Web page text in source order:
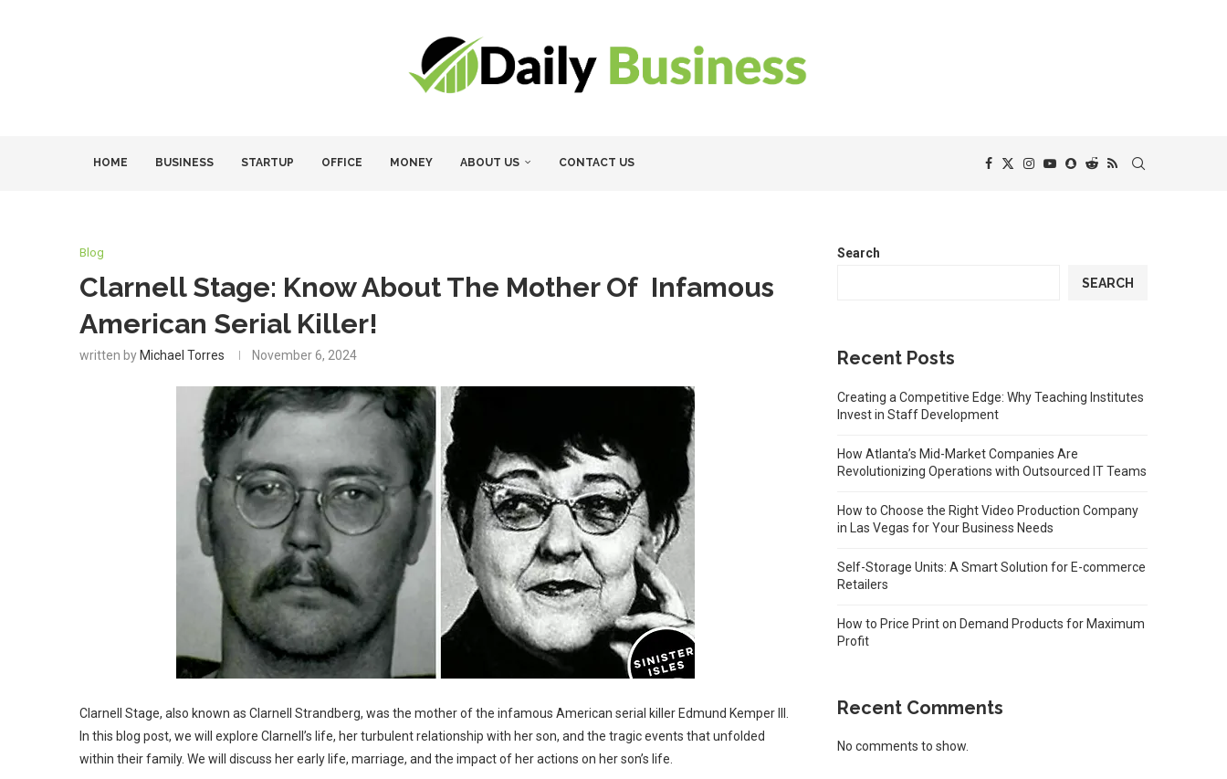
HOME BUSINESS STARTUP OFFICE MONEY ABOUT US CONTACT US
Blog
Clarnell Stage: Know About The Mother Of Infamous
American Serial Killer!
written by Michael Torres November 6, 2024
Clarnell Stage, also known as Clarnell Strandberg, was the mother of the infamous American serial killer Edmund Kemper III.
In this blog post, we will explore Clarnell’s life, her turbulent relationship with her son, and the tragic events that unfolded
within their family. We will discuss her early life, marriage, and the impact of her actions on her son’s life.
Search
SEARCH
Recent Posts
Creating a Competitive Edge: Why Teaching Institutes
Invest in Staff Development
How Atlanta’s Mid-Market Companies Are
Revolutionizing Operations with Outsourced IT Teams
How to Choose the Right Video Production Company
in Las Vegas for Your Business Needs
Self-Storage Units: A Smart Solution for E-commerce
Retailers
How to Price Print on Demand Products for Maximum
Profit
Recent Comments
No comments to show.